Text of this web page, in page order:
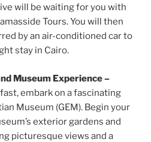
will be waiting for you with
Tours. You will then
by an air-conditioned car to
stay in Cairo.
Museum Experience –
embark on a fascinating
Museum (GEM). Begin your
exterior gardens and
picturesque views and a